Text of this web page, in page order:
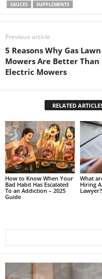
SAUCES
SUPPLEMENTS
Previous article
5 Reasons Why Gas Lawn
Mowers Are Better Than
Electric Mowers
RELATED
How to Know When Your
Bad Habit Has Escalated
To an Addiction – 2025
Guide
What
Hiring
Lawyer?